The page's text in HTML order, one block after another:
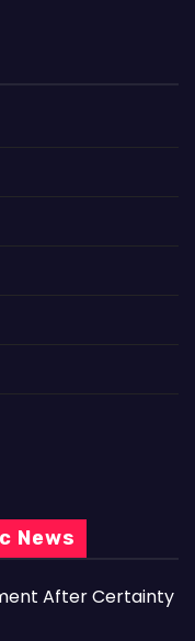
News
After Certainty